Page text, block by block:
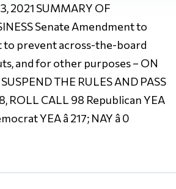
2021 SUMMARY OF
Senate Amendment to
to prevent across-the-board
and for other purposes – ON
THE RULES AND PASS
ROLL CALL 98 Republican YEA
YEA â 217; NAY â 0